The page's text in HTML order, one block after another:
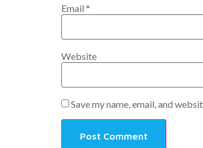
Email *
Website
Save my name, email, and